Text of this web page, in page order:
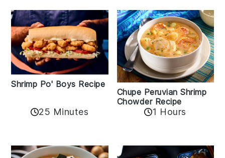
Shrimp Po' Boys Recipe
25 Minutes
Chupe Peruvian Shrimp
Chowder Recipe
1 Hours